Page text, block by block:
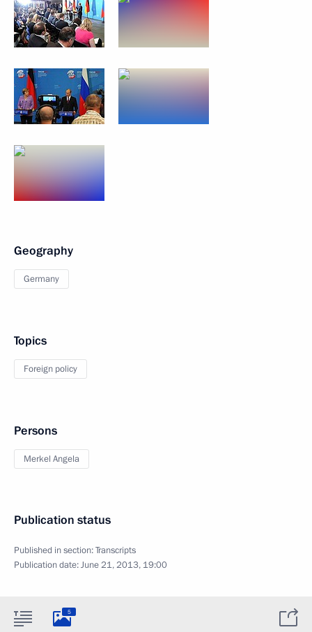
Geography
Germany
Topics
Foreign policy
Persons
Merkel Angela
Publication status
Published in section:Transcripts
Publication date:June 21, 2013, 19:00
5